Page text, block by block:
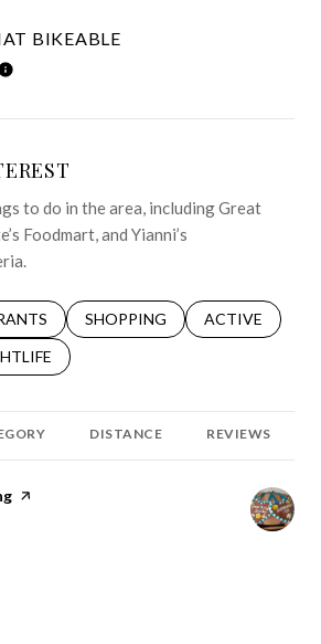
BIKEABLE
MORE
to do in the area, including Great
Foodmart, and Yianni’s
RELATED TORELATED TO
SEARCH BUSINESSES RELATED
SHOPPING SEARCH
ACTIVE
RELATED TO
BUSINESSES RELATED TO
DISTANCE REVIEWS
page on Yelp